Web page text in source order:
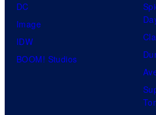
DC
Image
IDW
BOOM! Studios